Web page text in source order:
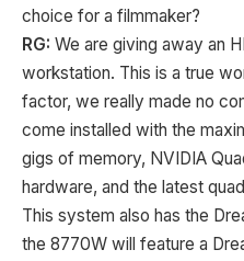
choice for a filmmaker?
RG: We are giving away an
workstation. This is a true
factor, we really made no
come installed with the
gigs of memory, NVIDIA
hardware, and the latest
This system also has the
the 8770W will feature a